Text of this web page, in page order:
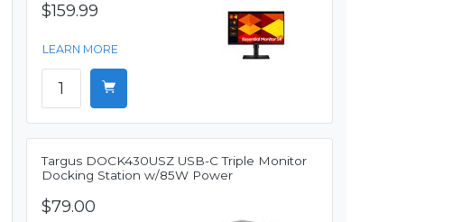
$159.99
LEARN MORE
Targus DOCK430USZ USB-C Triple Monitor
Docking Station w/85W Power
$79.00